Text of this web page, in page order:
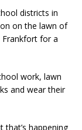
districts in
on the lawn of
for a
work, lawn
and wear their
that’s happening